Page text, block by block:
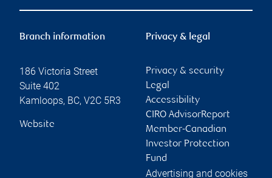
Branch information
186 Victoria Street
Suite 402
Kamloops, BC, V2C 5R3
Website
Privacy & legal
Privacy & security
Legal
Accessibility
CIRO AdvisorReport
Member-Canadian
Investor Protection
Fund
Advertising and cookies